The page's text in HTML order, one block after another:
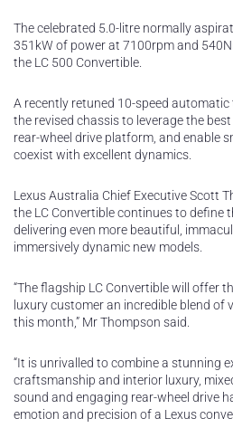
The celebrated 5.0-litre normally
351kW of power at 7100rpm and
the LC 500 Convertible.
A recently retuned 10-speed
the revised chassis to leverage the
rear-wheel drive platform, and enable
coexist with excellent dynamics.
Lexus Australia Chief Executive Scott
the LC Convertible continues to define
delivering even more beautiful,
immersively dynamic new models.
“The flagship LC Convertible will offer
luxury customer an incredible blend of
this month,” Mr Thompson said.
“It is unrivalled to combine a stunning
craftsmanship and interior luxury,
sound and engaging rear-wheel drive
emotion and precision of a Lexus